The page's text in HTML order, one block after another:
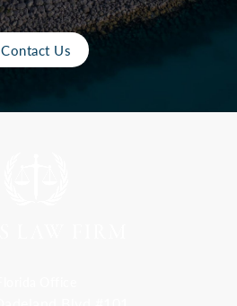
Contact Us